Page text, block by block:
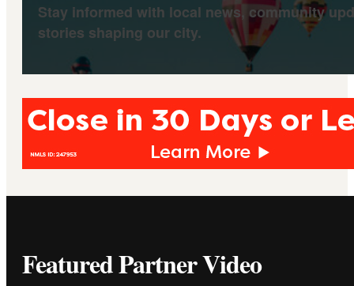
Stay informed with local news, community
stories shaping our city.
Featured Partner Video